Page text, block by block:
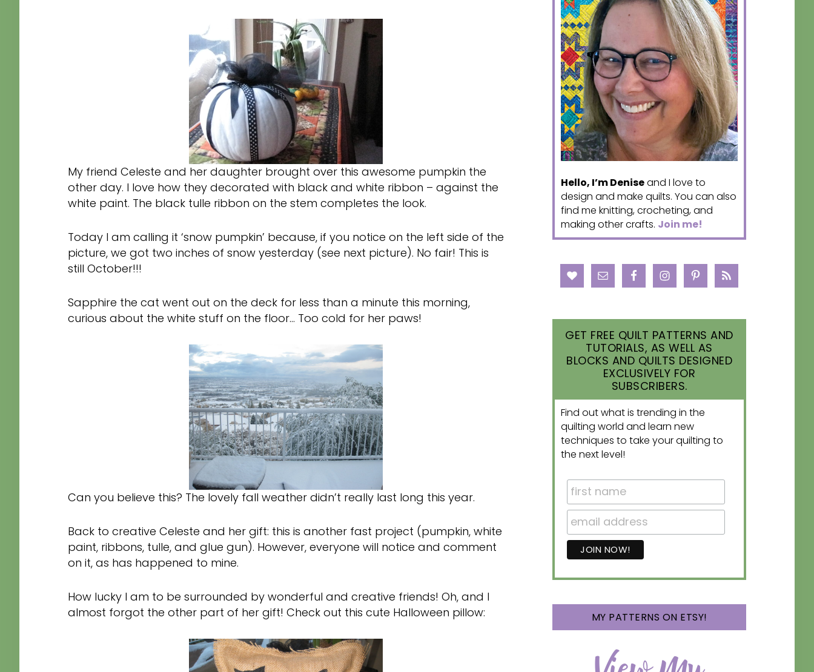
My friend Celeste and her daughter brought over this awesome pumpkin the
other day. I love how they decorated with black and white ribbon – against the
white paint. The black tulle ribbon on the stem completes the look.
Today I am calling it ‘snow pumpkin’ because, if you notice on the left side of the
picture, we got two inches of snow yesterday (see next picture). No fair! This is
still October!!!
Sapphire the cat went out on the deck for less than a minute this morning,
curious about the white stuff on the floor… Too cold for her paws!
Can you believe this? The lovely fall weather didn’t really last long this year.
Back to creative Celeste and her gift: this is another fast project (pumpkin, white
paint, ribbons, tulle, and glue gun). However, everyone will notice and comment
on it, as has happened to mine.
How lucky I am to be surrounded by wonderful and creative friends! Oh, and I
almost forgot the other part of her gift! Check out this cute Halloween pillow:
Hello, I’m Deniseand I love to
design and make quilts. You can also
find me knitting, crocheting, and
making other crafts. Join me!
GET FREE QUILT PATTERNS AND
TUTORIALS, AS WELL AS
BLOCKS AND QUILTS DESIGNED
EXCLUSIVELY FOR
SUBSCRIBERS.
Find out what is trending in the
quilting world and learn new
techniques to take your quilting to
the next level!
MY PATTERNS ON ETSY!